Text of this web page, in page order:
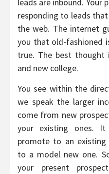
responding to leads
the web. The internet
you that old-fashioned
true. The best
and new college.
You see within the
we speak the larger
come from new
your existing ones.
promote to an
to a model new one.
your present